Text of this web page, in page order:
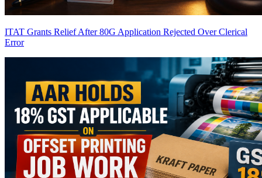
ITAT Grants Relief After 80G Application Rejected Over Clerical
Error